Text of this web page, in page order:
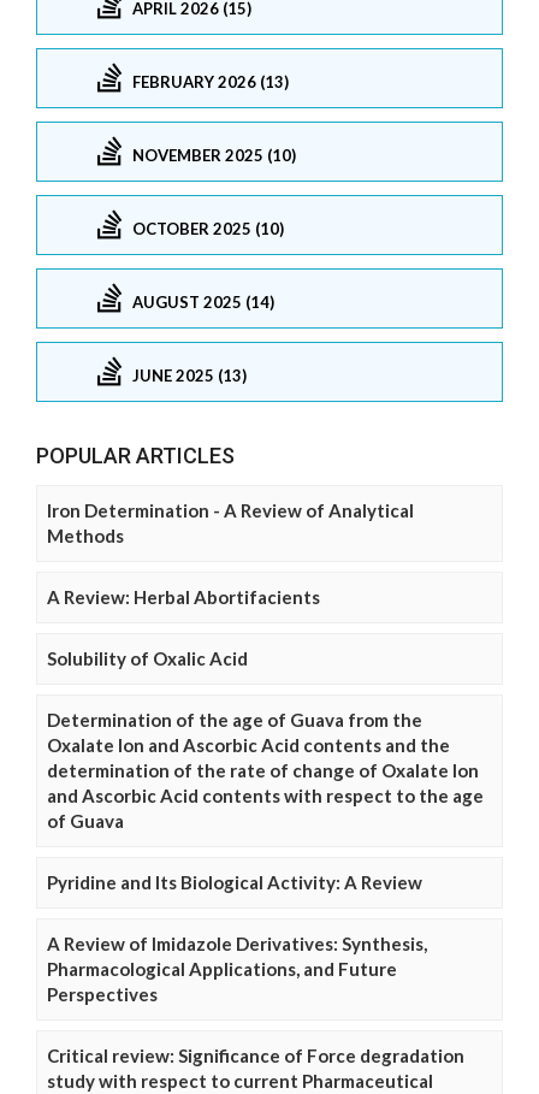
APRIL 2026 (15)
FEBRUARY 2026 (13)
NOVEMBER 2025 (10)
OCTOBER 2025 (10)
AUGUST 2025 (14)
JUNE 2025 (13)
POPULAR ARTICLES
Iron Determination - A Review of Analytical
Methods
A Review: Herbal Abortifacients
Solubility of Oxalic Acid
Determination of the age of Guava from the
Oxalate Ion and Ascorbic Acid contents and the
determination of the rate of change of Oxalate Ion
and Ascorbic Acid contents with respect to the age
of Guava
Pyridine and Its Biological Activity: A Review
A Review of Imidazole Derivatives: Synthesis,
Pharmacological Applications, and Future
Perspectives
Critical review: Significance of Force degradation
study with respect to current Pharmaceutical